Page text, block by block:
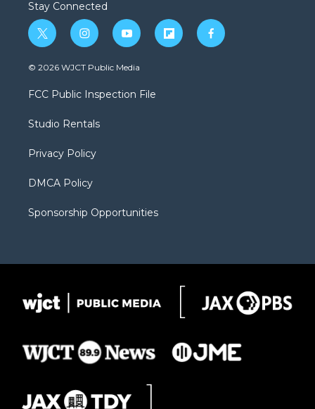
Stay Connected
t
w
i
t
e
i
n
s
a
g
a
y
o
u
b
f
l
f
a
© 2026 WJCT Public Media
FCC Public Inspection File
Studio Rentals
Privacy Policy
DMCA Policy
Sponsorship Opportunities